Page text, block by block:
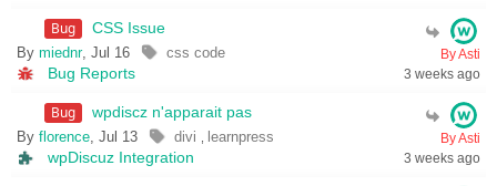
Bug CSS Issue
By miednr, Jul 16 css code
Bug Reports
By Asti
3 weeks ago
Bug wpdiscz n'apparait pas
By florence, Jul 13 divi learnpress
wpDiscuz Integration
By Asti
3 weeks ago